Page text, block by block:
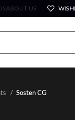
ABOUT US
Sosten CG